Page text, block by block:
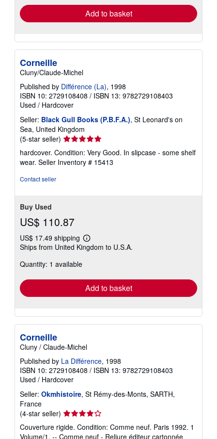
Add to basket
Corneille
Cluny/Claude-Michel
Published by Différence (La), 1998
ISBN 10: 2729108408 / ISBN 13: 9782729108403
Used / Hardcover
Seller: Black Gull Books (P.B.F.A.), St Leonard's on
Sea, United Kingdom
(5-star seller) Seller
rating
5
out
hardcover. Condition: Very Good. In slipcase - some shelf
wear. Seller Inventory # 15413
Contact seller
Buy Used
US$ 110.87
US$ 17.49 shipping
Learn
more
Ships from United Kingdom to U.S.A.
Quantity: 1 available
Add to basket
Corneille
Cluny / Claude-Michel
Published by La Différence, 1998
ISBN 10: 2729108408 / ISBN 13: 9782729108403
Used / Hardcover
Seller: Okmhistoire, St Rémy-des-Monts, SARTH,
France
(4-star seller) Seller
rating
4
Couverture rigide. Condition: Comme neuf. Paris 1992. 1
Volume/1. -- Comme neuf - Reliure éditeur cartonnée